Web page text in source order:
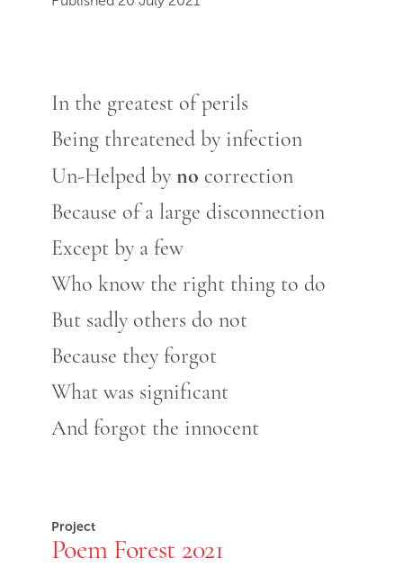
In the greatest of perils
Being threatened by infection
Un-Helped by no correction
Because of a large disconnection
Except by a few
Who know the right thing to do
But sadly others do not
Because they forgot
What was significant
And forgot the innocent
Project
Poem Forest 2021